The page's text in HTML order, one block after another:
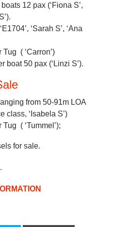
12 pax (‘Fiona S’,
‘Sarah S’, ‘Ana
( ‘Carron’)
boat 50 pax (‘Linzi S’).
from 50-91m LOA
class, ‘Isabela S’)
( ‘Tummel’);
for sale.